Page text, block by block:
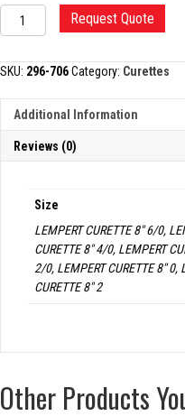
LEMPERT
CURETTE
Request Quote
SKU: 296-706Category: Curettes
Additional Information
Reviews (0)
Size
LEMPERT CURETTE 8" 6/0,
CURETTE 8" 4/0, LEMPERT
2/0, LEMPERT CURETTE 8" 0,
CURETTE 8" 2
Other Products